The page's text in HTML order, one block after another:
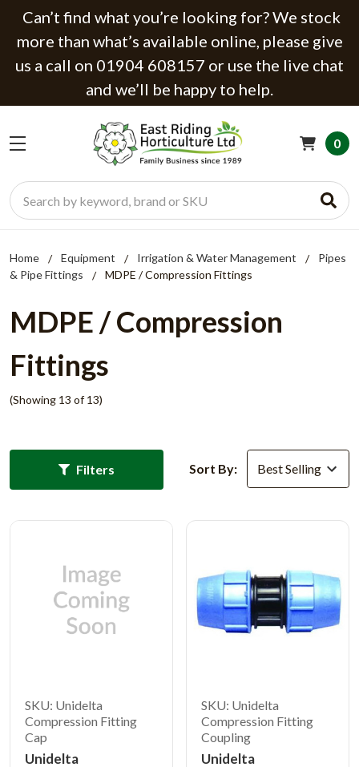
Can’t find what you’re looking for? We stock
more than what’s available online, please give
us a call on 01904 608157 or use the live chat
and we’ll be happy to help.
Search
0
Home Equipment Irrigation & Water Management
Pipes
& Pipe Fittings
MDPE / Compression Fittings
MDPE / Compression
Fittings
(Showing 13 of 13)
Filters Sort By:
SKU: Unidelta
Compression Fitting
Cap
Unidelta
SKU: Unidelta
Compression Fitting
Coupling
Unidelta